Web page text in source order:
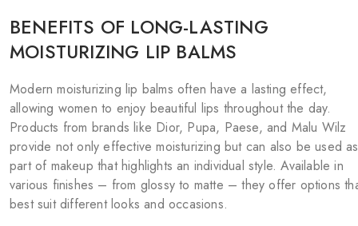
BENEFITS OF LONG-LASTING
MOISTURIZING LIP BALMS
Modern moisturizing lip balms often have a lasting effect,
allowing women to enjoy beautiful lips throughout the day.
Products from brands like Dior, Pupa, Paese, and Malu Wilz
provide not only effective moisturizing but can also be used as
part of makeup that highlights an individual style. Available in
various finishes – from glossy to matte – they offer options
best suit different looks and occasions.